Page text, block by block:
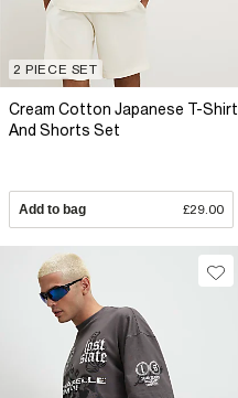
2 PIECE SET
Cream Cotton Japanese T-Shirt
And Shorts Set
Add to bag £29.00